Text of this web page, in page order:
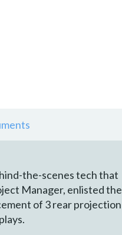
the-scenes tech that
Manager, enlisted the
of 3 rear projection